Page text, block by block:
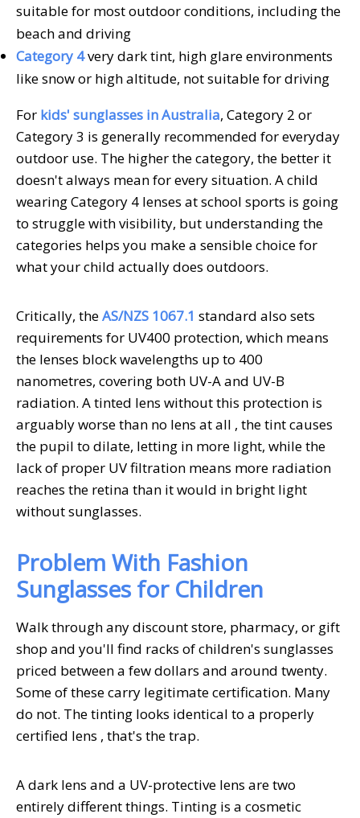
suitable for most outdoor conditions, including the
beach and driving
Category 4very dark tint, high glare environments
like snow or high altitude, not suitable for driving
For kids' sunglasses in Australia, Category 2 or
Category 3 is generally recommended for everyday
outdoor use. The higher the category, the better it
doesn't always mean for every situation. A child
wearing Category 4 lenses at school sports is going
to struggle with visibility, but understanding the
categories helps you make a sensible choice for
what your child actually does outdoors.
Critically, theAS/NZS 1067.1 standard also sets
requirements for UV400 protection, which means
the lenses block wavelengths up to 400
nanometres, covering both UV-A and UV-B
radiation. A tinted lens without this protection is
arguably worse than no lens at all , the tint causes
the pupil to dilate, letting in more light, while the
lack of proper UV filtration means more radiation
reaches the retina than it would in bright light
without sunglasses.
Problem With Fashion
Sunglasses for Children
Walk through any discount store, pharmacy, or gift
shop and you'll find racks of children's sunglasses
priced between a few dollars and around twenty.
Some of these carry legitimate certification. Many
do not. The tinting looks identical to a properly
certified lens , that's the trap.
A dark lens and a UV-protective lens are two
entirely different things. Tinting is a cosmetic